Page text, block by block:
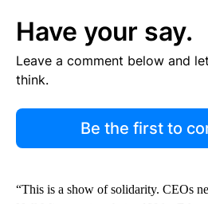
Have your say.
Leave a comment below and
think.
Be the first to
“This is a show of solidarity. CEOs